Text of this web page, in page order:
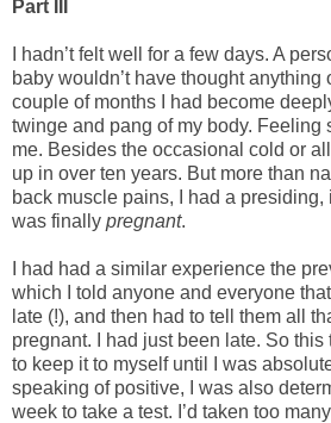
Part III
I hadn’t felt well for a few days. A
baby wouldn’t have thought anything
couple of months I had become
twinge and pang of my body. Feeling
me. Besides the occasional cold or
up in over ten years. But more than
back muscle pains, I had a presiding,
was finally pregnant.
I had had a similar experience the
which I told anyone and everyone
late (!), and then had to tell them all
pregnant. I had just been late. So this
to keep it to myself until I was
speaking of positive, I was also
week to take a test. I’d taken too